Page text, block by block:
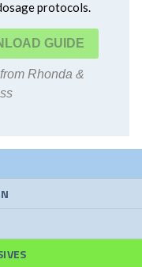
protocols.
Rhonda &